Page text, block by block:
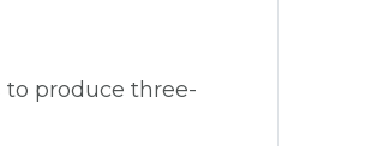
to produce three-